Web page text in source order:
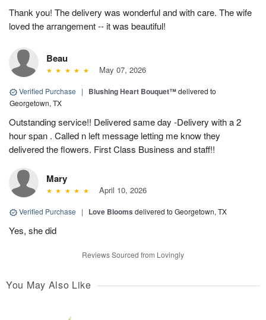
Thank you! The delivery was wonderful and with care. The wife
loved the arrangement -- it was beautiful!
Beau
May 07, 2026
Verified Purchase | Blushing Heart Bouquet™delivered to
Georgetown, TX
Outstanding service!! Delivered same day -Delivery with a 2
hour span . Called n left message letting me know they
delivered the flowers. First Class Business and staff!!
Mary
April 10, 2026
Verified Purchase | Love Blooms delivered to Georgetown, TX
Yes, she did
Reviews Sourced from Lovingly
You May Also Like